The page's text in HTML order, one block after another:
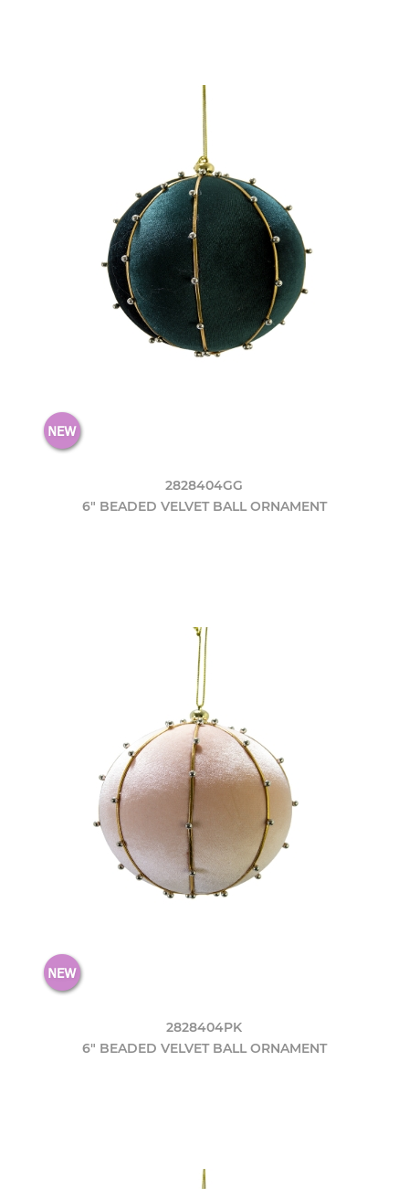
2828404GG
6" BEADED VELVET BALL ORNAMENT
2828404PK
6" BEADED VELVET BALL ORNAMENT